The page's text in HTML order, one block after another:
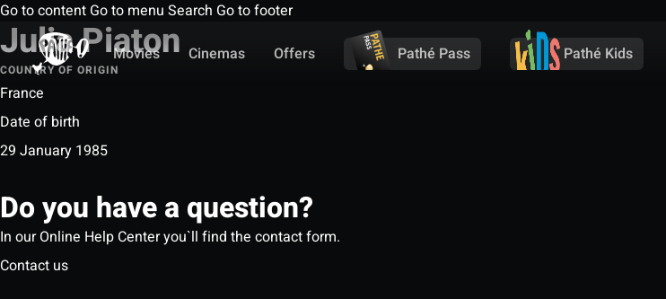
Go to content Go to menu Search Go to footer
Movies
Cinemas Offers Pathé Pass Pathé Kids
Julia Piaton
COUNTRY OF ORIGIN
France
Date of birth
29 January 1985
Do you have a question?
In our Online Help Center you`ll find the contact form.
Contact us